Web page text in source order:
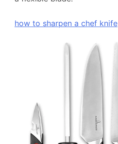
how to sharpen a chef knife